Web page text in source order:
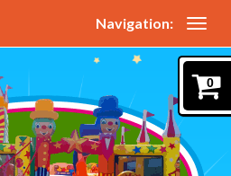
Navigation:
0